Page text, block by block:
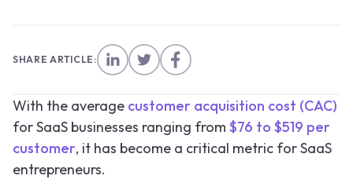
SHARE ARTICLE:
With the average customer acquisition cost (CAC)
for SaaS businesses ranging from $76 to $519 per
customer, it has become a critical metric for SaaS
entrepreneurs.